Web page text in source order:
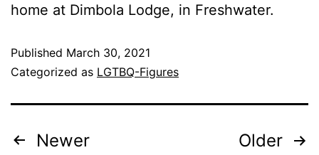
home at Dimbola Lodge, in Freshwater.
Published March 30, 2021
Categorized as LGTBQ-Figures
Newer Older